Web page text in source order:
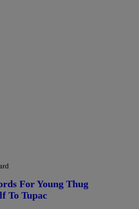
For Young Thug
To Tupac